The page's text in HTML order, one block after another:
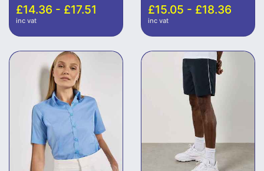
£14.36 - £17.51
inc vat
£15.05 - £18.36
inc vat